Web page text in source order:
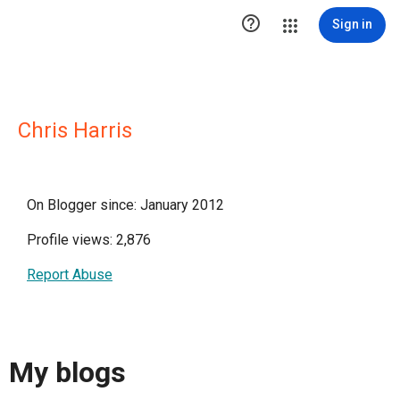
 Sign in
Chris Harris
On Blogger since: January 2012
Profile views: 2,876
Report Abuse
My blogs